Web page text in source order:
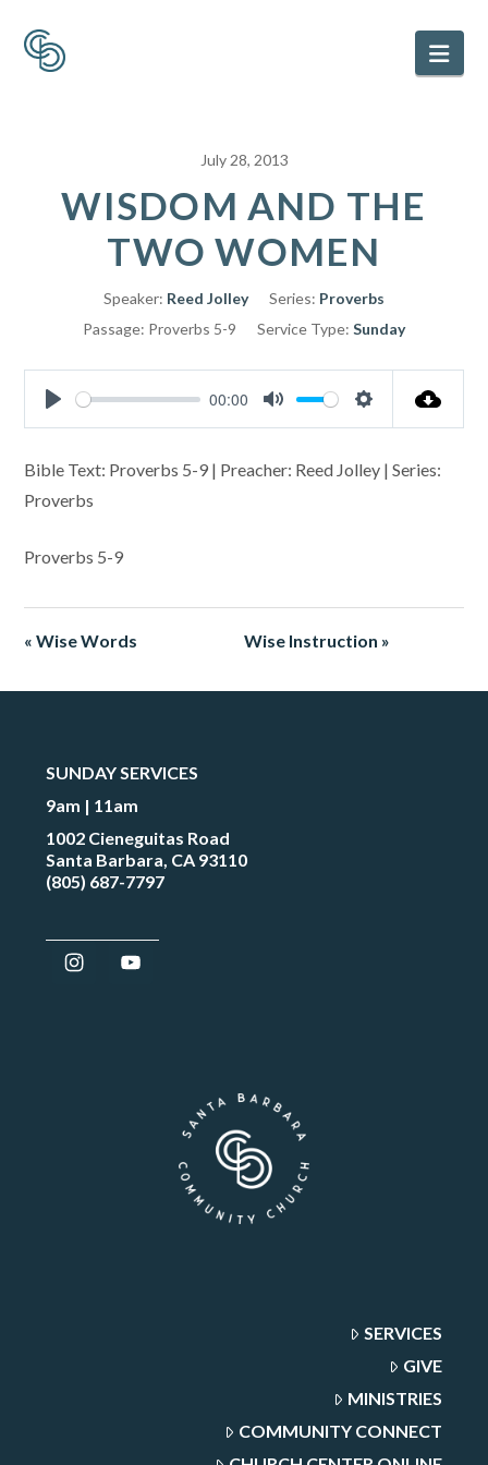
July 28, 2013
WISDOM AND THE
TWO WOMEN
Speaker: Reed Jolley Series: Proverbs
Passage: Proverbs 5-9 Service Type: Sunday
Play
00:00
Mute Settings
Bible Text: Proverbs 5-9 | Preacher: Reed Jolley | Series:
Proverbs
Proverbs 5-9
« Wise Words Wise Instruction »
SUNDAY SERVICES
9am | 11am
1002 Cieneguitas Road
Santa Barbara, CA 93110
(805) 687-7797
SERVICES
GIVE
MINISTRIES
COMMUNITY CONNECT